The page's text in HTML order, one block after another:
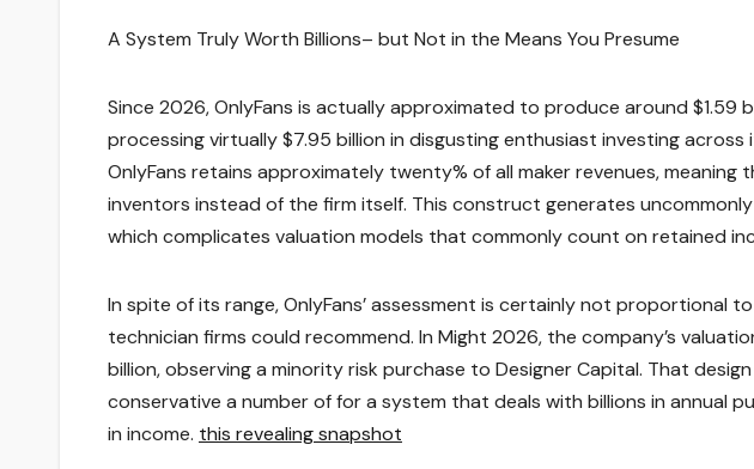
A System Truly Worth Billions– but Not in the Means You Presume
Since 2026, OnlyFans is actually approximated to produce around $1.59
processing virtually $7.95 billion in disgusting enthusiast investing
OnlyFans retains approximately twenty% of all maker revenues,
inventors instead of the firm itself. This construct generates
which complicates valuation models that commonly count on retained
In spite of its range, OnlyFans’ assessment is certainly not proportional
technician firms could recommend. In Might 2026, the company’s
billion, observing a minority risk purchase to Designer Capital. That
conservative a number of for a system that deals with billions in annual
in income. this revealing snapshot